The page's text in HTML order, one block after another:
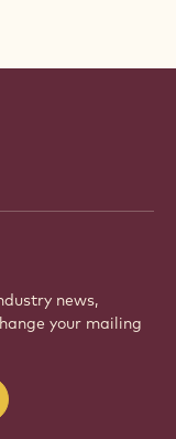
news,
your mailing